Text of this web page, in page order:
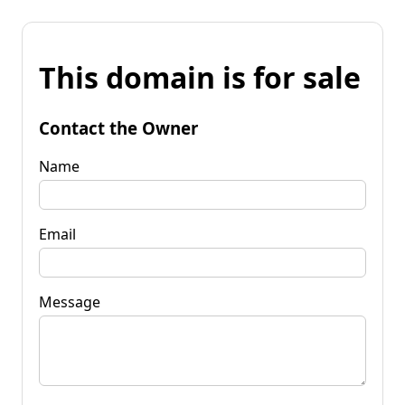
This domain is for sale
Contact the Owner
Name
Email
Message